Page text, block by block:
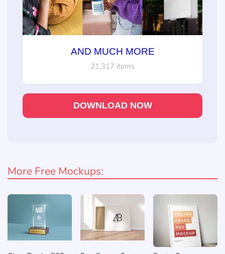
AND MUCH MORE
21,317 items
DOWNLOAD NOW
More Free Mockups: